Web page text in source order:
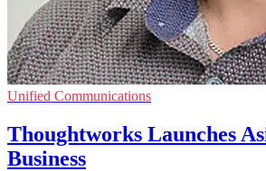
Unified Communications
Thoughtworks Launches
Business